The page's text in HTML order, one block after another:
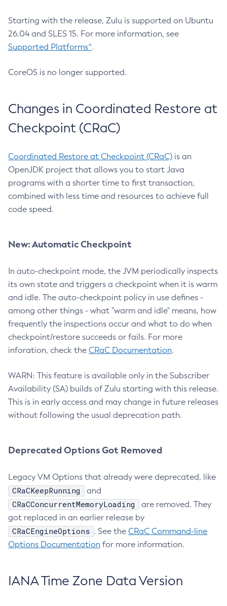
Starting with the release, Zulu is supported on Ubuntu
26.04 and SLES 15. For more information, see
Supported Platforms^.
CoreOS is no longer supported.
Changes in Coordinated Restore at
Checkpoint (CRaC)
Coordinated Restore at Checkpoint (CRaC) is an
OpenJDK project that allows you to start Java
programs with a shorter time to first transaction,
combined with less time and resources to achieve full
code speed.
New: Automatic Checkpoint
In auto-checkpoint mode, the JVM periodically inspects
its own state and triggers a checkpoint when it is warm
and idle. The auto-checkpoint policy in use defines -
among other things - what "warm and idle" means, how
frequently the inspections occur and what to do when
checkpoint/restore succeeds or fails. For more
inforation, check the CRaC Documentation.
WARN: This feature is available only in the Subscriber
Availability (SA) builds of Zulu starting with this release.
This is in early access and may change in future releases
without following the usual deprecation path.
Deprecated Options Got Removed
Legacy VM Options that already were deprecated, like
CRaCKeepRunning and
CRaCConcurrentMemoryLoading
are removed. They
got replaced in an earlier release by
CRaCEngineOptions . See the CRaC Command-line
Options Documentation for more information.
IANA Time Zone Data Version